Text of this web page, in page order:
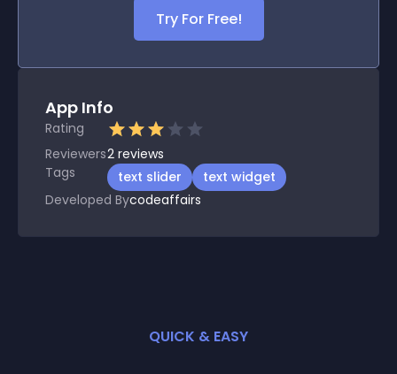
Try For Free!
App Info
Rating
Reviewers2 reviews
Tags
text slider
text widget
Developed Bycodeaffairs
QUICK & EASY